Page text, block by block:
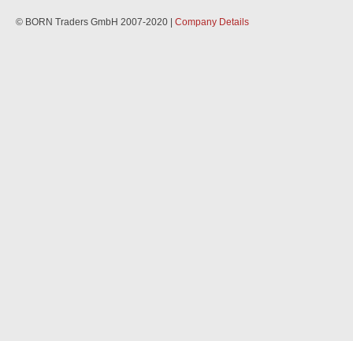
© BORN Traders GmbH 2007-2020 | Company Details